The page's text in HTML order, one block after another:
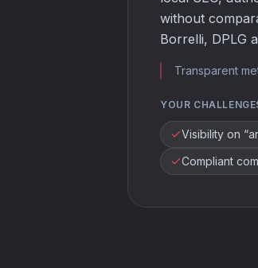
without
Borrelli, DPLG
Transparent
YOUR
Visibility on
Compliant